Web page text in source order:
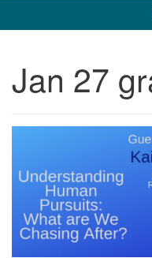
The Unitarian
East Brunswick, NJ
Jan 27